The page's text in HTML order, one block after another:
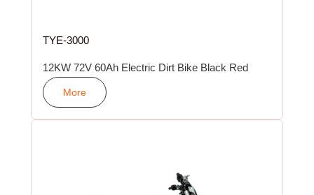
TYE-3000
12KW 72V 60Ah Electric Dirt Bike Black Red
More